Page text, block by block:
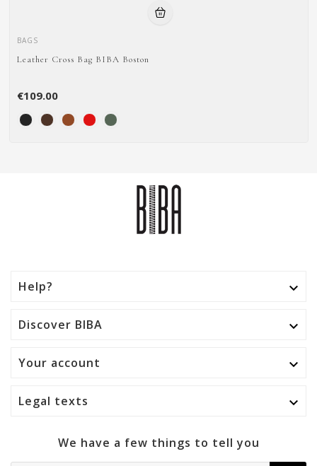
BAGS
Leather Cross Bag BIBA Boston
€109.00
Help? 
Discover BIBA 
Your account 
Legal texts 
We have a few things to tell you